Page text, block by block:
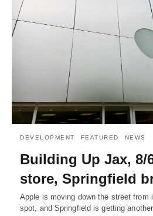
DEVELOPMENT FEATURED NEWS
Building Up Jax, 8/
store, Springfield
Apple is moving down the street from
spot, and Springfield is getting